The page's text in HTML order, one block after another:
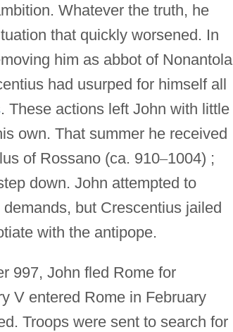
Whatever the truth, he
that quickly worsened. In
him as abbot of Nonantola
had usurped for himself all
. These actions left John with little
own. That summer he received
of Rossano (ca. 910–1004) ;
down. John attempted to
but Crescentius jailed
with the antipope.
997, John fled Rome for
V entered Rome in February
Troops were sent to search for